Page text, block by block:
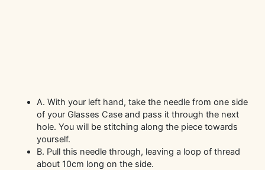
A. With your left hand, take the needle from one side
of your Glasses Case and pass it through the next
hole. You will be stitching along the piece towards
yourself.
B. Pull this needle through, leaving a loop of thread
about 10cm long on the side.